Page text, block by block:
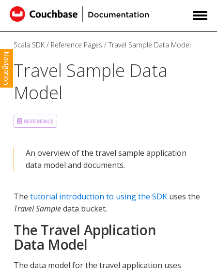
Navigation
Scala SDK Reference Pages Travel Sample Data Model
Travel Sample Data
Model
REFERENCE
An overview of the travel sample application
data model and documents.
The tutorial introduction to using the SDK uses the
Travel Sampledata bucket.
The Travel Application
Data Model
The data model for the travel application uses